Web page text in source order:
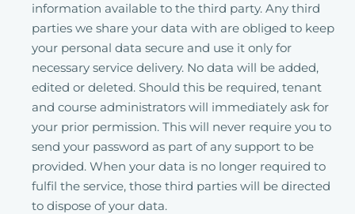
information available to the third party. Any third
parties we share your data with are obliged to keep
your personal data secure and use it only for
necessary service delivery. No data will be added,
edited or deleted. Should this be required, tenant
and course administrators will immediately ask for
your prior permission. This will never require you to
send your password as part of any support to be
provided. When your data is no longer required to
fulfil the service, those third parties will be directed
to dispose of your data.